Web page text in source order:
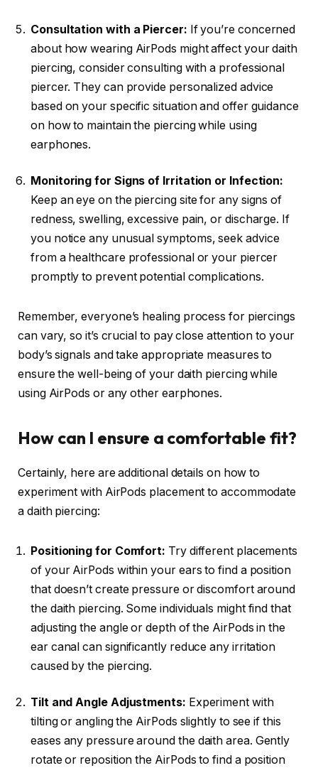
Consultation with a Piercer: If you’re concerned
about how wearing AirPods might affect your daith
piercing, consider consulting with a professional
piercer. They can provide personalized advice
based on your specific situation and offer guidance
on how to maintain the piercing while using
earphones.
Monitoring for Signs of Irritation or Infection:
Keep an eye on the piercing site for any signs of
redness, swelling, excessive pain, or discharge. If
you notice any unusual symptoms, seek advice
from a healthcare professional or your piercer
promptly to prevent potential complications.
Remember, everyone’s healing process for piercings
can vary, so it’s crucial to pay close attention to your
body’s signals and take appropriate measures to
ensure the well-being of your daith piercing while
using AirPods or any other earphones.
How can I ensure a comfortable fit?
Certainly, here are additional details on how to
experiment with AirPods placement to accommodate
a daith piercing:
Positioning for Comfort: Try different placements
of your AirPods within your ears to find a position
that doesn’t create pressure or discomfort around
the daith piercing. Some individuals might find that
adjusting the angle or depth of the AirPods in the
ear canal can significantly reduce any irritation
caused by the piercing.
Tilt and Angle Adjustments: Experiment with
tilting or angling the AirPods slightly to see if this
eases any pressure around the daith area. Gently
rotate or reposition the AirPods to find a position